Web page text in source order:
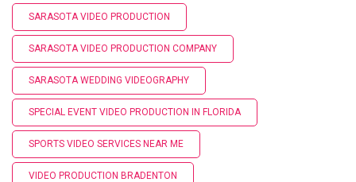
SARASOTA VIDEO PRODUCTION
SARASOTA VIDEO PRODUCTION COMPANY
SARASOTA WEDDING VIDEOGRAPHY
SPECIAL EVENT VIDEO PRODUCTION IN FLORIDA
SPORTS VIDEO SERVICES NEAR ME
VIDEO PRODUCTION BRADENTON